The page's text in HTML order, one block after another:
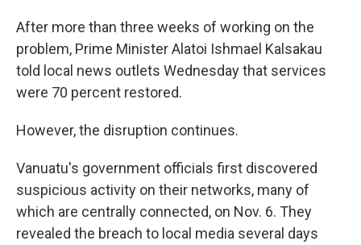
After more than three weeks of working on the
problem, Prime Minister Alatoi Ishmael Kalsakau
told local news outlets Wednesday that services
were 70 percent restored.
However, the disruption continues.
Vanuatu's government officials first discovered
suspicious activity on their networks, many of
which are centrally connected, on Nov. 6. They
revealed the breach to local media several days